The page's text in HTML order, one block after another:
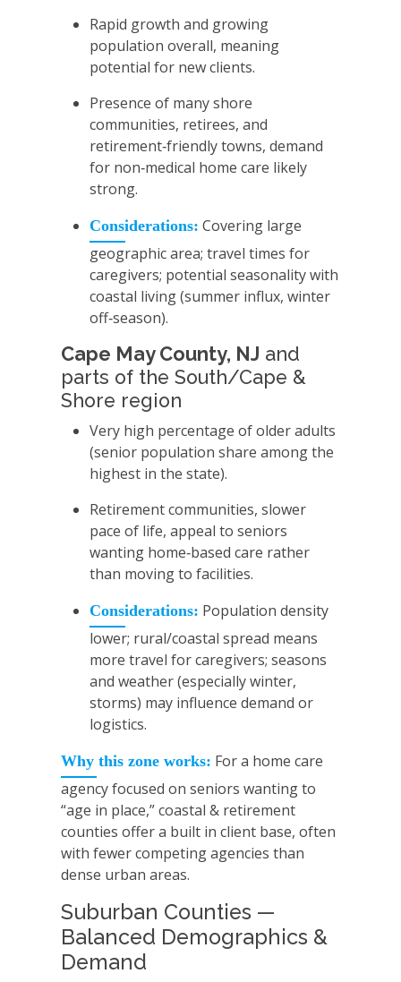
Rapid growth and growing
population overall, meaning
potential for new clients.
Presence of many shore
communities, retirees, and
retirement‑friendly towns, demand
for non‑medical home care likely
strong.
Considerations: Covering large
geographic area; travel times for
caregivers; potential seasonality with
coastal living (summer influx, winter
off‑season).
Cape May County, NJ and
parts of the South/Cape &
Shore region
Very high percentage of older adults
(senior population share among the
highest in the state).
Retirement communities, slower
pace of life, appeal to seniors
wanting home‑based care rather
than moving to facilities.
Considerations: Population density
lower; rural/coastal spread means
more travel for caregivers; seasons
and weather (especially winter,
storms) may influence demand or
logistics.
Why this zone works: For a home care
agency focused on seniors wanting to
“age in place,” coastal & retirement
counties offer a built in client base, often
with fewer competing agencies than
dense urban areas.
Suburban Counties —
Balanced Demographics &
Demand